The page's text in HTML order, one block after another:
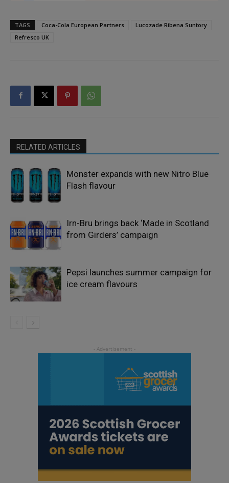
TAGS Coca-Cola European Partners
Lucozade Ribena Suntory
Refresco UK
RELATED ARTICLES
Monster expands with new Nitro Blue
Flash flavour
Irn-Bru brings back ‘Made in Scotland
from Girders’ campaign
Pepsi launches summer campaign for
ice cream flavours